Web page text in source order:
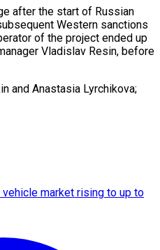
after the start of Russian
Western sanctions
of the project ended up
Vladislav Resin, before
and Anastasia Lyrchikova;
market rising to up to